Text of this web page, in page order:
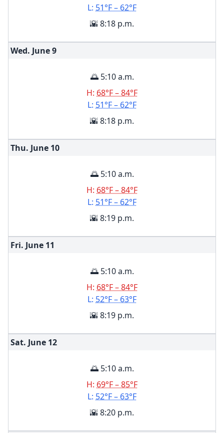
L: 51°F – 62°F
🌇 8:18 p.m.
Wed. June9
🌅 5:10 a.m.
H: 68°F – 84°F
L: 51°F – 62°F
🌇 8:18 p.m.
Thu. June 10
🌅 5:10 a.m.
H: 68°F – 84°F
L: 51°F – 62°F
🌇 8:19 p.m.
Fri. June 11
🌅 5:10 a.m.
H: 68°F – 84°F
L: 52°F – 63°F
🌇 8:19 p.m.
Sat. June 12
🌅 5:10 a.m.
H: 69°F – 85°F
L: 52°F – 63°F
🌇 8:20 p.m.